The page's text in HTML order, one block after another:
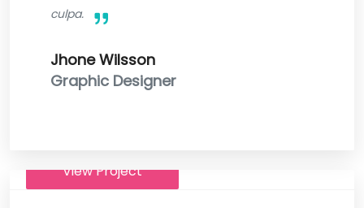
culpa.
Jhone Wilsson
Graphic Designer
View Project